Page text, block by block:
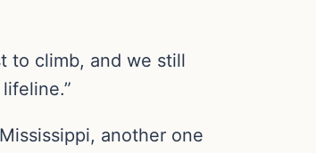
to climb, and we still
another one